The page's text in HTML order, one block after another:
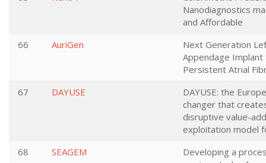
Nanodiagnostics
and Affordable
66
AuriGen
Next Generation
Appendage
Persistent Atrial
67
DAYUSE
DAYUSE: the
changer that
disruptive value-
exploitation model
68
SEAGEM
Developing a